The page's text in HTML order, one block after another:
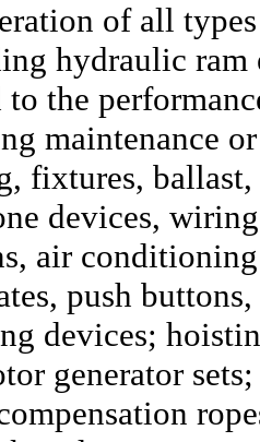
of all
hydraulic ram
the
maintenance
fixtures, ballast,
devices,
air
push
devices;
generator